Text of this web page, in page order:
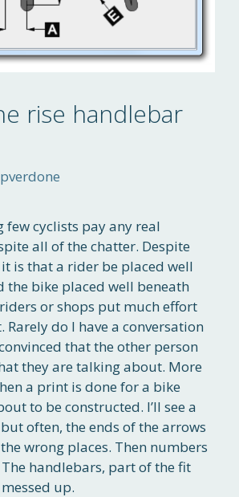
rise handlebar
pverdone
few cyclists pay any real
all of the chatter. Despite
is that a rider be placed well
the bike placed well beneath
or shops put much effort
Rarely do I have a conversation
that the other person
they are talking about. More
a print is done for a bike
to be constructed. I’ll see a
often, the ends of the arrows
wrong places. Then numbers
handlebars, part of the fit
up.